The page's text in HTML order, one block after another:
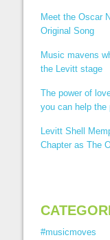
Meet the Oscar
Original Song
Music mavens
the Levitt stage
The power of
you can help the
Levitt Shell
Chapter as The
#musicmoves